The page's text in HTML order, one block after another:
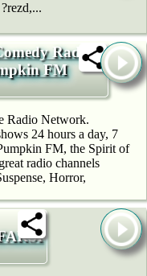
Radio -
FM
Radio Network.
24 hours a day, 7
FM, the Spirit of
radio channels
Horror,